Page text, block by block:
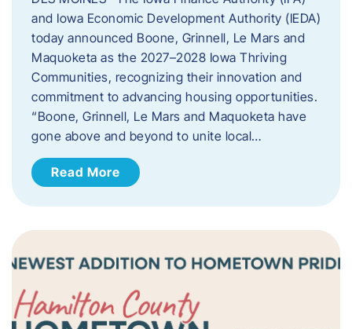
and Iowa Economic Development Authority (IEDA)
today announced Boone, Grinnell, Le Mars and
Maquoketa as the 2027–2028 Iowa Thriving
Communities, recognizing their innovation and
commitment to advancing housing opportunities.
“Boone, Grinnell, Le Mars and Maquoketa have
gone above and beyond to unite local…
Read More